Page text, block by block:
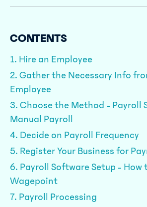
CONTENTS
1. Hire an Employee
2. Gather the Necessary Info
Employee
3. Choose the Method - Payroll
Manual Payroll
4. Decide on Payroll Frequency
5. Register Your Business for
6. Payroll Software Setup - How
Wagepoint
7. Payroll Processing